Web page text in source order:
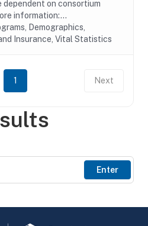
Enter
dependent on consortium
information:...
Demographics,
Insurance, Vital Statistics
1 Next